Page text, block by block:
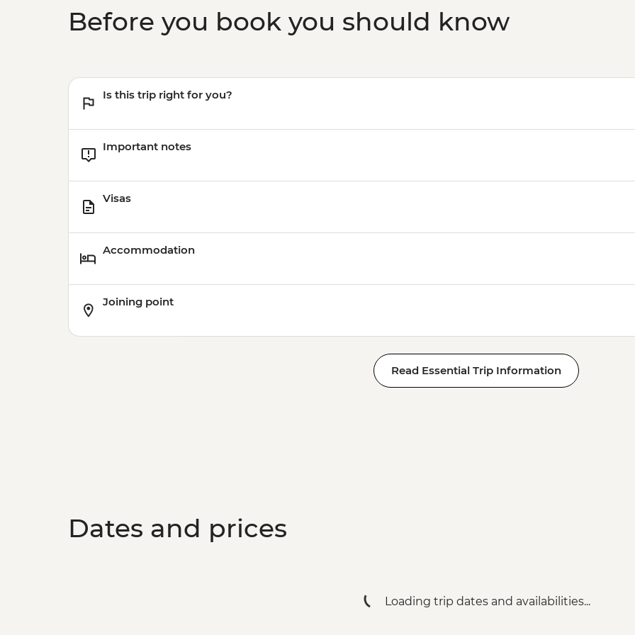
Before you book you should know
Is this trip right for you?
Important notes
Visas
Accommodation
Joining point
Read Essential Trip Information
Dates and prices
Loading trip dates and availabilities...